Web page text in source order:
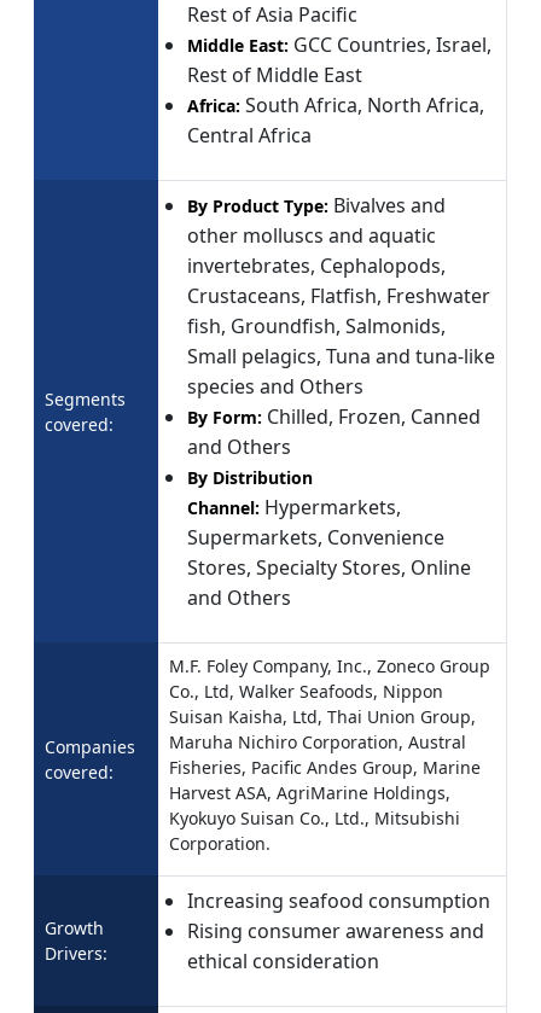
Rest of Asia Pacific
Middle East: GCC Countries, Israel,
Rest of Middle East
Africa: South Africa, North Africa,
Central Africa
Segments
covered:
By Product Type: Bivalves and
other molluscs and aquatic
invertebrates, Cephalopods,
Crustaceans, Flatfish, Freshwater
fish, Groundfish, Salmonids,
Small pelagics, Tuna and tuna-like
species and Others
By Form: Chilled, Frozen, Canned
and Others
By Distribution
Channel: Hypermarkets,
Supermarkets, Convenience
Stores, Specialty Stores, Online
and Others
Companies
covered:
M.F. Foley Company, Inc., Zoneco Group
Co., Ltd, Walker Seafoods, Nippon
Suisan Kaisha, Ltd, Thai Union Group,
Maruha Nichiro Corporation, Austral
Fisheries, Pacific Andes Group, Marine
Harvest ASA, AgriMarine Holdings,
Kyokuyo Suisan Co., Ltd., Mitsubishi
Corporation.
Growth
Drivers:
Increasing seafood consumption
Rising consumer awareness and
ethical consideration